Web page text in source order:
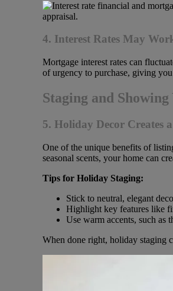
4. Interest Rates May
Mortgage interest rates can
of urgency to purchase, giving you
Staging and
5. Holiday Decor Creates
One of the unique benefits of
seasonal scents, your home can
Tips for Holiday Staging:
Stick to neutral, elegant
Highlight key features like
Use warm accents, such as
When done right, holiday staging